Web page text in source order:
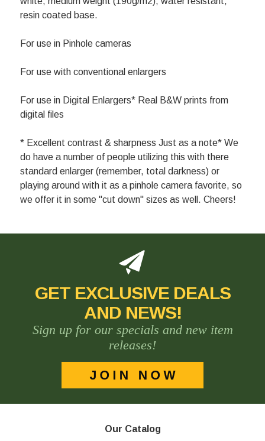
resin coated base.
For use in Pinhole cameras
For use with conventional enlargers
For use in Digital Enlargers* Real B&W prints from
digital files
* Excellent contrast & sharpness Just as a note* We
do have a number of people utilizing this with there
standard enlarger (remember, total darkness) or
playing around with it as a pinhole camera favorite, so
we offer it in some "cut down" sizes as well. Cheers!
GET EXCLUSIVE DEALS
AND NEWS!
Sign up for our specials and new item
releases!
Our Catalog